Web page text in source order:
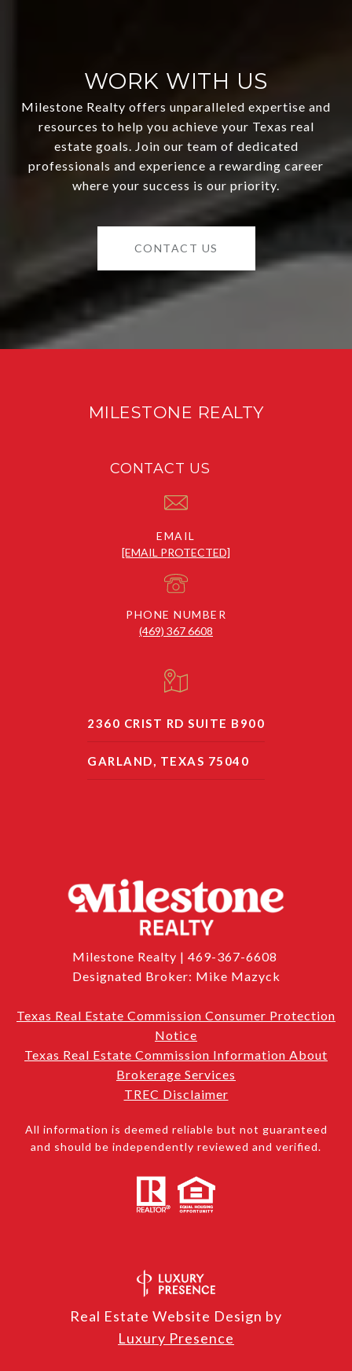
WORK WITH US
Milestone Realty offers unparalleled expertise and
resources to help you achieve your Texas real
estate goals. Join our team of dedicated
professionals and experience a rewarding career
where your success is our priority.
CONTACT US
MILESTONE REALTY
CONTACT US
EMAIL
[EMAIL PROTECTED]
PHONE NUMBER
(469) 367 6608
2360 CRIST RD SUITE B900
GARLAND, TEXAS 75040
Milestone Realty | 469-367-6608
Designated Broker: Mike Mazyck
Texas Real Estate Commission Consumer Protection
Notice
Texas Real Estate Commission Information About
Brokerage Services
TREC Disclaimer
All information is deemed reliable but not guaranteed
and should be independently reviewed and verified.
Real Estate Website Design by
Luxury Presence